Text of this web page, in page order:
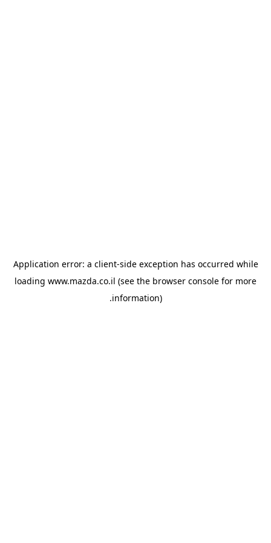
Application error: a client-side exception has occurred while
loading www.mazda.co.il (see the browser console for more
information).